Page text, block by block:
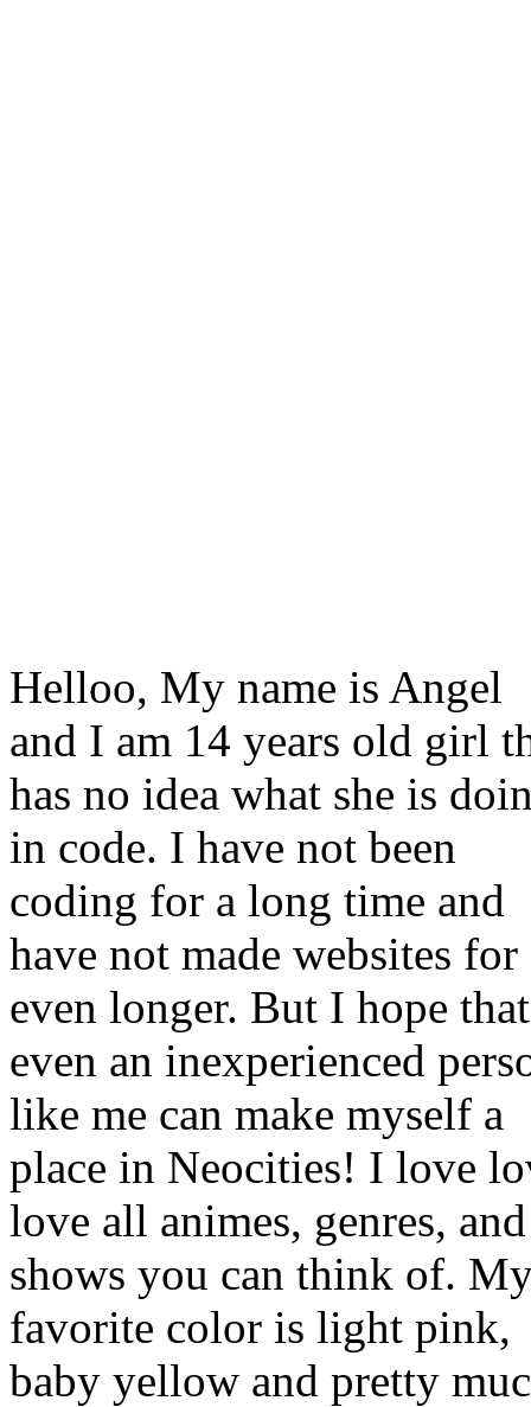
Helloo, My name is Angel
and I am 14 years old girl
has no idea what she is
in code. I have not been
coding for a long time and
have not made websites for
even longer. But I hope that
even an inexperienced
like me can make myself a
place in Neocities! I love
love all animes, genres, and
shows you can think of.
favorite color is light pink,
baby yellow and pretty